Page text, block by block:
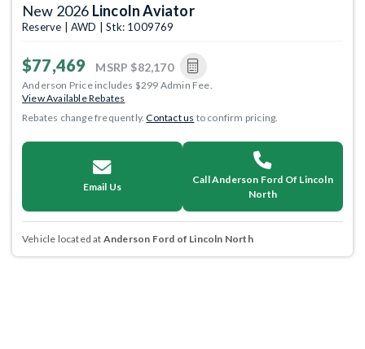
New 2026 Lincoln Aviator
Reserve | AWD | Stk: 1009769
$77,469 MSRP $82,170
Anderson Price includes $299 Admin Fee.
View Available Rebates
Rebates change frequently.Contact us to confirm pricing.
Email Us
Call Anderson Ford Of Lincoln
North
Vehicle located at Anderson Ford of Lincoln North